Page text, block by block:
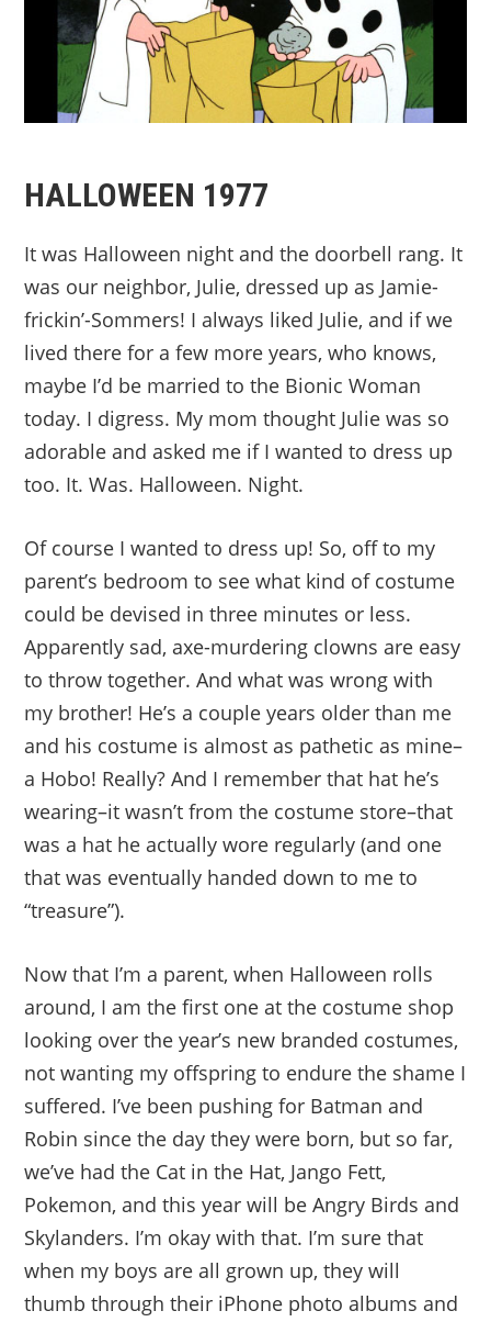
HALLOWEEN 1977
It was Halloween night and the doorbell rang. It
was our neighbor, Julie, dressed up as Jamie-
frickin’-Sommers! I always liked Julie, and if we
lived there for a few more years, who knows,
maybe I’d be married to the Bionic Woman
today. I digress. My mom thought Julie was so
adorable and asked me if I wanted to dress up
too. It. Was. Halloween. Night.
Of course I wanted to dress up! So, off to my
parent’s bedroom to see what kind of costume
could be devised in three minutes or less.
Apparently sad, axe-murdering clowns are easy
to throw together. And what was wrong with
my brother! He’s a couple years older than me
and his costume is almost as pathetic as mine–
a Hobo! Really? And I remember that hat he’s
wearing–it wasn’t from the costume store–that
was a hat he actually wore regularly (and one
that was eventually handed down to me to
“treasure”).
Now that I’m a parent, when Halloween rolls
around, I am the first one at the costume shop
looking over the year’s new branded costumes,
not wanting my offspring to endure the shame I
suffered. I’ve been pushing for Batman and
Robin since the day they were born, but so far,
we’ve had the Cat in the Hat, Jango Fett,
Pokemon, and this year will be Angry Birds and
Skylanders. I’m okay with that. I’m sure that
when my boys are all grown up, they will
thumb through their iPhone photo albums and